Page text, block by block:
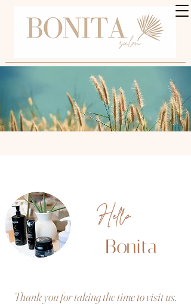
Hello
Bonita
Thank you for taking the time to visit us.